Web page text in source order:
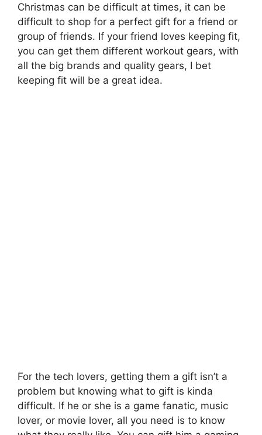
Christmas can be difficult at times, it can be
difficult to shop for a perfect gift for a friend or
group of friends. If your friend loves keeping fit,
you can get them different workout gears, with
all the big brands and quality gears, I bet
keeping fit will be a great idea.
For the tech lovers, getting them a gift isn’t a
problem but knowing what to gift is kinda
difficult. If he or she is a game fanatic, music
lover, or movie lover, all you need is to know